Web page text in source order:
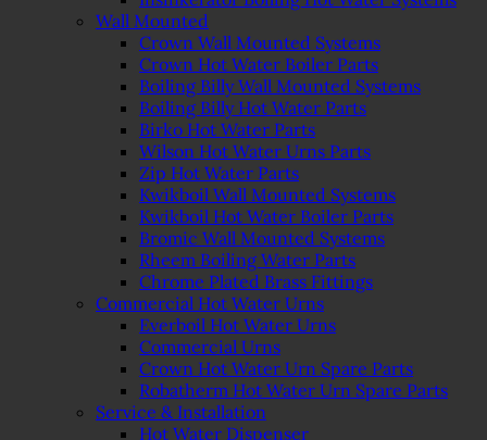
Wall Mounted
Crown Wall Mounted Systems
Crown Hot Water Boiler Parts
Boiling Billy Wall Mounted Systems
Boiling Billy Hot Water Parts
Birko Hot Water Parts
Wilson Hot Water Urns Parts
Zip Hot Water Parts
Kwikboil Wall Mounted Systems
Kwikboil Hot Water Boiler Parts
Bromic Wall Mounted Systems
Rheem Boiling Water Parts
Chrome Plated Brass Fittings
Commercial Hot Water Urns
Everboil Hot Water Urns
Commercial Urns
Crown Hot Water Urn Spare Parts
Robatherm Hot Water Urn Spare Parts
Service & Installation
Hot Water Dispenser